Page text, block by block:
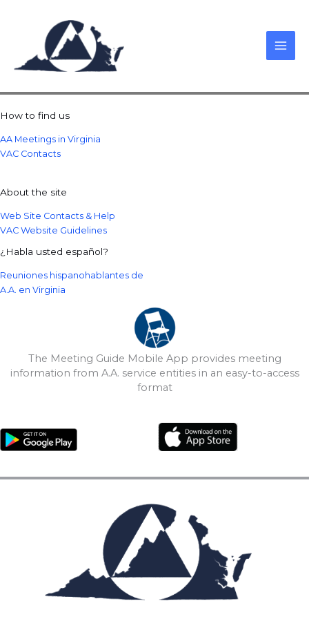
How to find us
AA Meetings in Virginia
VAC Contacts
About the site
Web Site Contacts & Help
VAC Website Guidelines
¿Habla usted español?
Reuniones hispanohablantes de
A.A. en Virginia
The Meeting Guide Mobile App provides meeting
information from A.A. service entities in an easy-to-access
format